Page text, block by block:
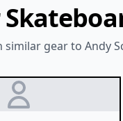
similar gear to Andy